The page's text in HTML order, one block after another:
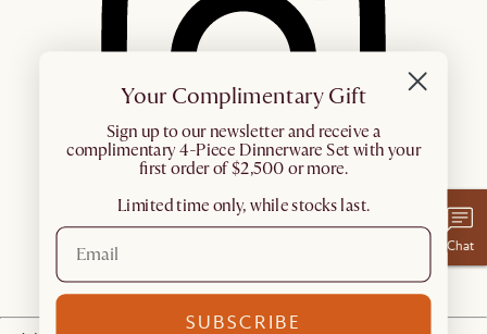
Chat
Your Complimentary Gift
​Sign up to our newsletter and receive a
complimentary 4-Piece Dinnerware Set with your
first order of $2,500 or more.
Limited time only, while stocks last.
SUBSCRIBE